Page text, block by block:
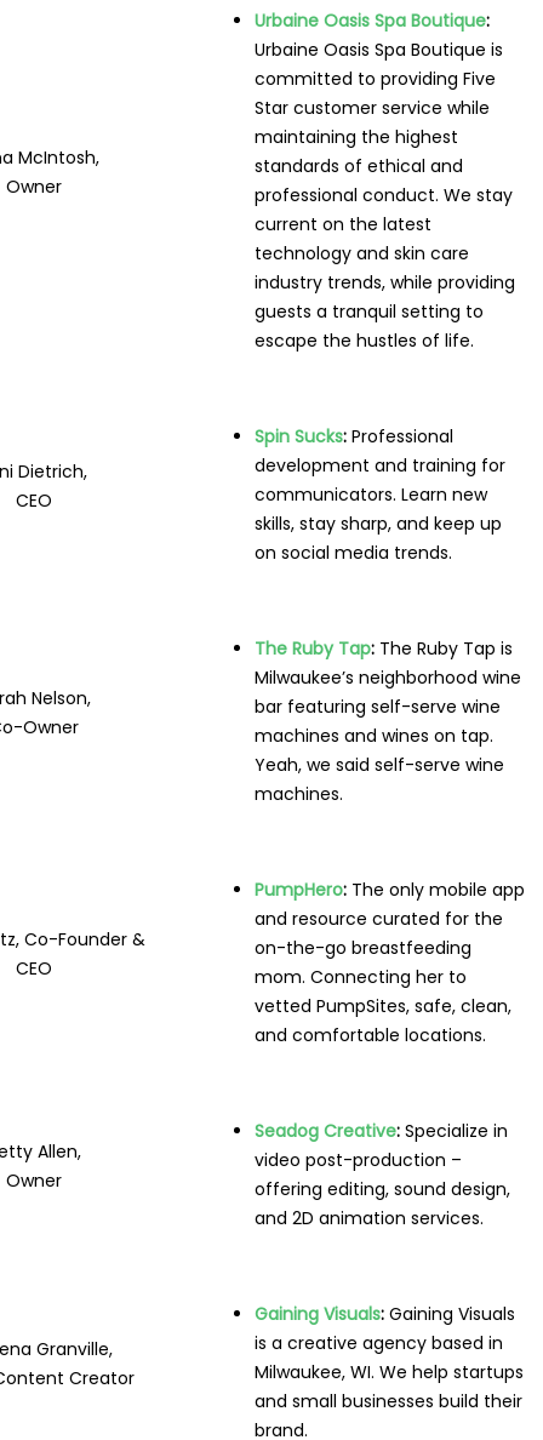
McIntosh,
Owner
Urbaine Oasis Spa Boutique:
Urbaine Oasis Spa Boutique is
committed to providing Five
Star customer service while
maintaining the highest
standards of ethical and
professional conduct. We stay
current on the latest
technology and skin care
industry trends, while providing
guests a tranquil setting to
escape the hustles of life.
Dietrich,
CEO
Spin Sucks: Professional
development and training for
communicators. Learn new
skills, stay sharp, and keep up
on social media trends.
Nelson,
Owner
The Ruby Tap: The Ruby Tap is
Milwaukee’s neighborhood wine
bar featuring self-serve wine
machines and wines on tap.
Yeah, we said self-serve wine
machines.
Co-Founder &
CEO
PumpHero: The only mobile app
and resource curated for the
on-the-go breastfeeding
mom. Connecting her to
vetted PumpSites, safe, clean,
and comfortable locations.
Allen,
Owner
Seadog Creative: Specialize in
video post-production –
offering editing, sound design,
and 2D animation services.
Granville,
Creator
Gaining Visuals: Gaining Visuals
is a creative agency based in
Milwaukee, WI. We help startups
and small businesses build their
brand.